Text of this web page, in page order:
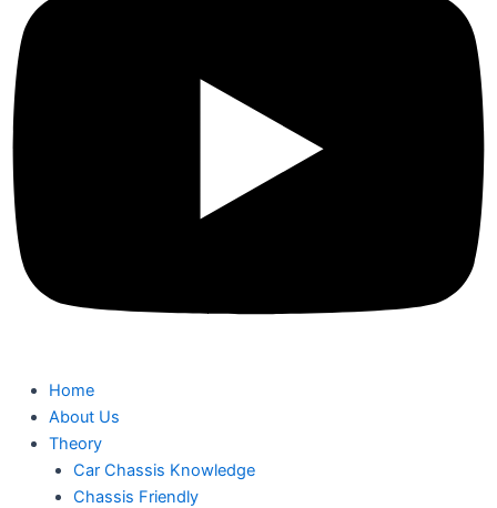
Home
About Us
Theory
Car Chassis Knowledge
Chassis Friendly